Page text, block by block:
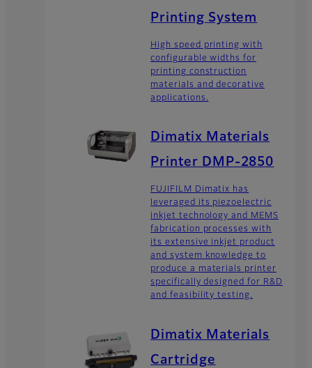
Printing System
High speed printing with
configurable widths for
printing construction
materials and decorative
applications.
Dimatix Materials
Printer DMP-2850
FUJIFILM Dimatix has
leveraged its piezoelectric
inkjet technology and MEMS
fabrication processes with
its extensive inkjet product
and system knowledge to
produce a materials printer
specifically designed for R&D
and feasibility testing.
Dimatix Materials
Cartridge